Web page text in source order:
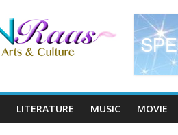
LITERATURE MUSIC MOVIE